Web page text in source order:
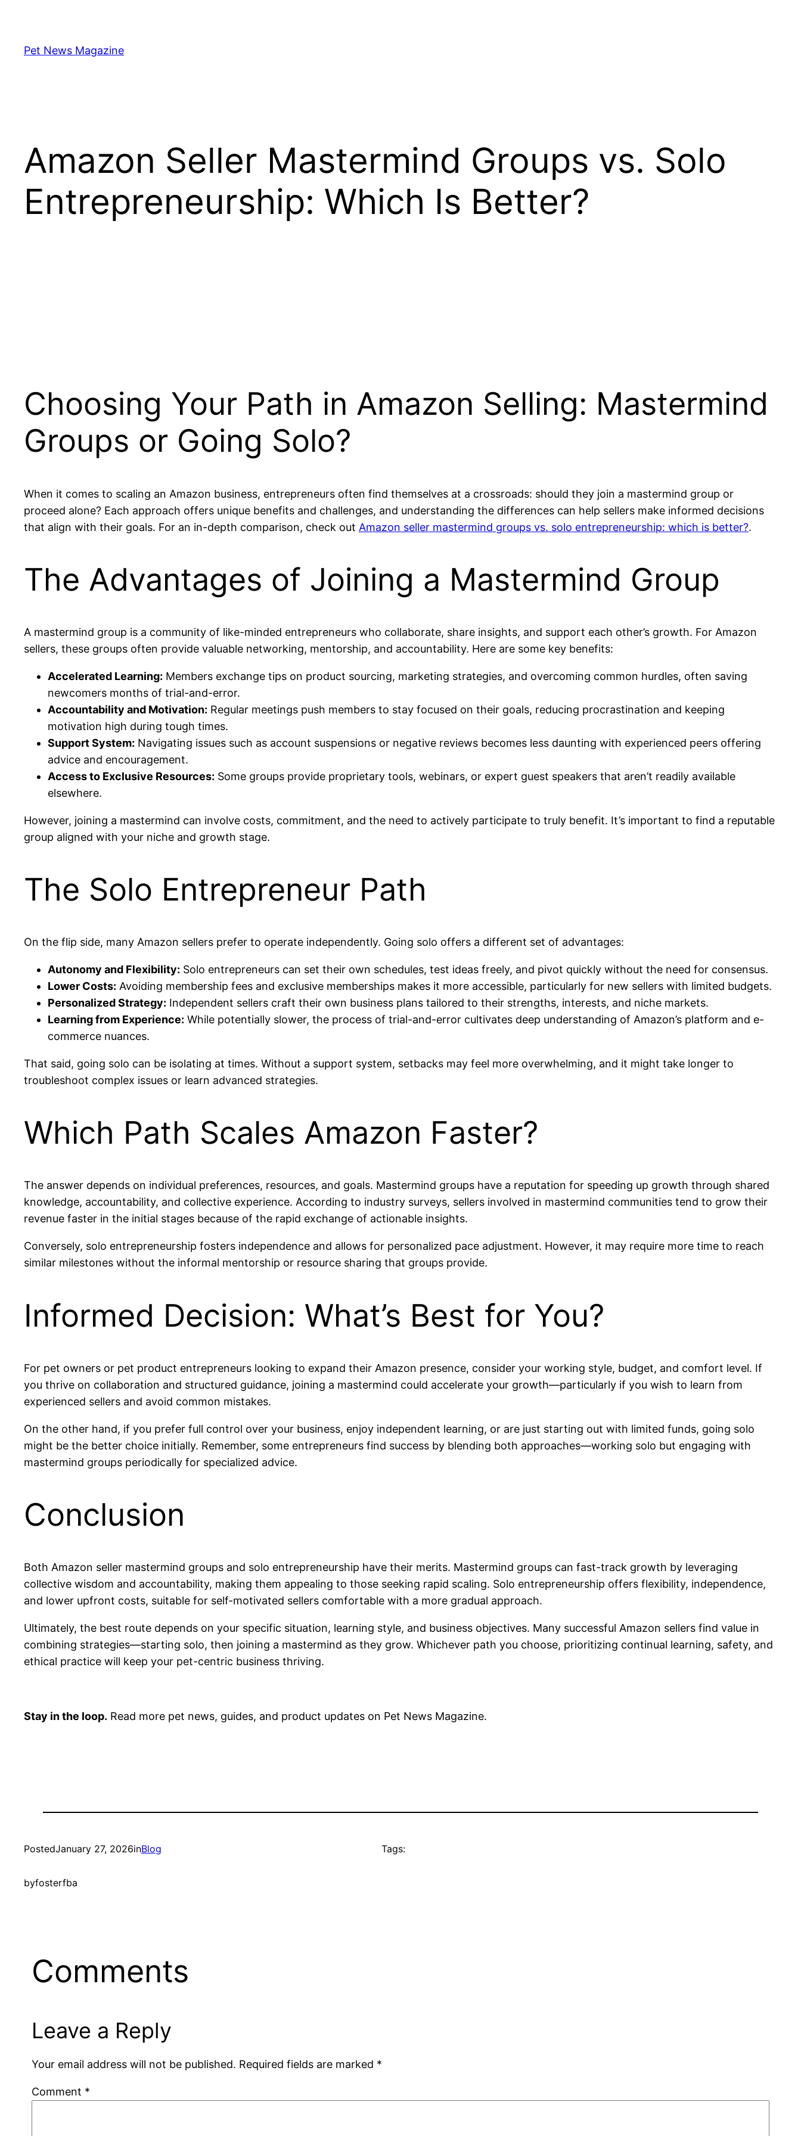
contentPet News Magazine
Amazon Seller Mastermind Groups vs. Solo
Entrepreneurship: Which Is Better?
Choosing Your Path in Amazon Selling: Mastermind
Groups or Going Solo?
When it comes to scaling an Amazon business, entrepreneurs often find themselves at a crossroads: should they join a mastermind group or
proceed alone? Each approach offers unique benefits and challenges, and understanding the differences can help sellers make informed decisions
that align with their goals. For an in-depth comparison, check out Amazon seller mastermind groups vs. solo entrepreneurship: which is better?.
The Advantages of Joining a Mastermind Group
A mastermind group is a community of like-minded entrepreneurs who collaborate, share insights, and support each other’s growth. For Amazon
sellers, these groups often provide valuable networking, mentorship, and accountability. Here are some key benefits:
Accelerated Learning: Members exchange tips on product sourcing, marketing strategies, and overcoming common hurdles, often saving
newcomers months of trial-and-error.
Accountability and Motivation: Regular meetings push members to stay focused on their goals, reducing procrastination and keeping
motivation high during tough times.
Support System: Navigating issues such as account suspensions or negative reviews becomes less daunting with experienced peers offering
advice and encouragement.
Access to Exclusive Resources: Some groups provide proprietary tools, webinars, or expert guest speakers that aren’t readily available
elsewhere.
However, joining a mastermind can involve costs, commitment, and the need to actively participate to truly benefit. It’s important to find a reputable
group aligned with your niche and growth stage.
The Solo Entrepreneur Path
On the flip side, many Amazon sellers prefer to operate independently. Going solo offers a different set of advantages:
Autonomy and Flexibility: Solo entrepreneurs can set their own schedules, test ideas freely, and pivot quickly without the need for consensus.
Lower Costs: Avoiding membership fees and exclusive memberships makes it more accessible, particularly for new sellers with limited budgets.
Personalized Strategy: Independent sellers craft their own business plans tailored to their strengths, interests, and niche markets.
Learning from Experience: While potentially slower, the process of trial-and-error cultivates deep understanding of Amazon’s platform and e-
commerce nuances.
That said, going solo can be isolating at times. Without a support system, setbacks may feel more overwhelming, and it might take longer to
troubleshoot complex issues or learn advanced strategies.
Which Path Scales Amazon Faster?
The answer depends on individual preferences, resources, and goals. Mastermind groups have a reputation for speeding up growth through shared
knowledge, accountability, and collective experience. According to industry surveys, sellers involved in mastermind communities tend to grow their
revenue faster in the initial stages because of the rapid exchange of actionable insights.
Conversely, solo entrepreneurship fosters independence and allows for personalized pace adjustment. However, it may require more time to reach
similar milestones without the informal mentorship or resource sharing that groups provide.
Informed Decision: What’s Best for You?
For pet owners or pet product entrepreneurs looking to expand their Amazon presence, consider your working style, budget, and comfort level. If
you thrive on collaboration and structured guidance, joining a mastermind could accelerate your growth—particularly if you wish to learn from
experienced sellers and avoid common mistakes.
On the other hand, if you prefer full control over your business, enjoy independent learning, or are just starting out with limited funds, going solo
might be the better choice initially. Remember, some entrepreneurs find success by blending both approaches—working solo but engaging with
mastermind groups periodically for specialized advice.
Conclusion
Both Amazon seller mastermind groups and solo entrepreneurship have their merits. Mastermind groups can fast-track growth by leveraging
collective wisdom and accountability, making them appealing to those seeking rapid scaling. Solo entrepreneurship offers flexibility, independence,
and lower upfront costs, suitable for self-motivated sellers comfortable with a more gradual approach.
Ultimately, the best route depends on your specific situation, learning style, and business objectives. Many successful Amazon sellers find value in
combining strategies—starting solo, then joining a mastermind as they grow. Whichever path you choose, prioritizing continual learning, safety, and
ethical practice will keep your pet-centric business thriving.
Stay in the loop. Read more pet news, guides, and product updates on Pet News Magazine.
PostedJanuary 27, 2026inBlog
byfosterfba
Tags:
Comments
Leave a Reply
Your email address will not be published. Required fields are marked *
Comment *